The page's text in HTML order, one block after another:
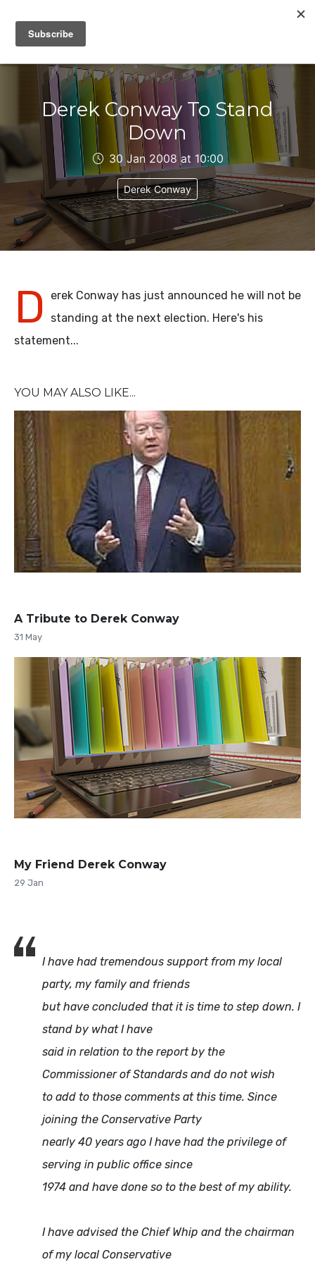
IAIN DALE
Derek Conway To Stand
Down
30 Jan 2008 at 10:00
Derek Conway
D
erek Conway has just announced he will not be
standing at the next election. Here's his
statement...
YOU MAY ALSO LIKE...
A Tribute to Derek Conway
31 May
My Friend Derek Conway
29 Jan
I have had tremendous support from my local
party, my family and friends
but have concluded that it is time to step down. I
stand by what I have
said in relation to the report by the
Commissioner of Standards and do not wish
to add to those comments at this time. Since
joining the Conservative Party
nearly 40 years ago I have had the privilege of
serving in public office since
1974 and have done so to the best of my ability.
I have advised the Chief Whip and the chairman
of my local Conservative